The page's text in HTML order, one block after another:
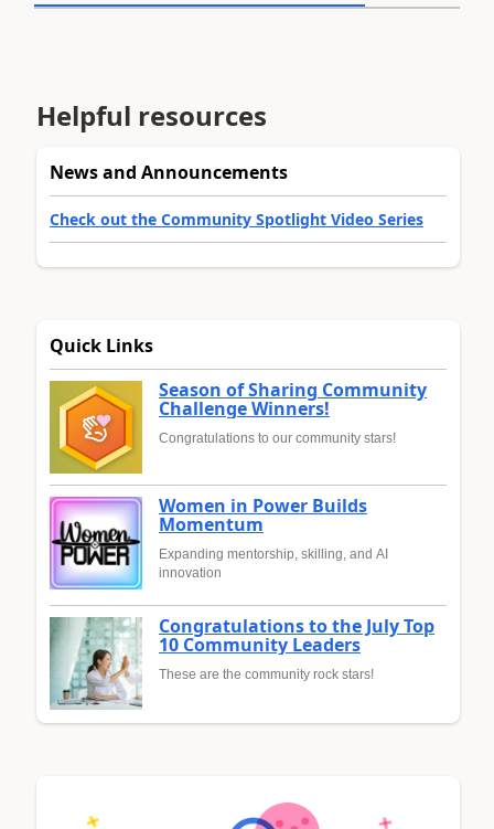
Helpful resources
News and Announcements
Check out the Community Spotlight Video Series
Quick Links
Season of Sharing Community
Challenge Winners!
Congratulations to our community stars!
Women in Power Builds
Momentum
Expanding mentorship, skilling, and AI
innovation
Congratulations to the July Top
10 Community Leaders
These are the community rock stars!